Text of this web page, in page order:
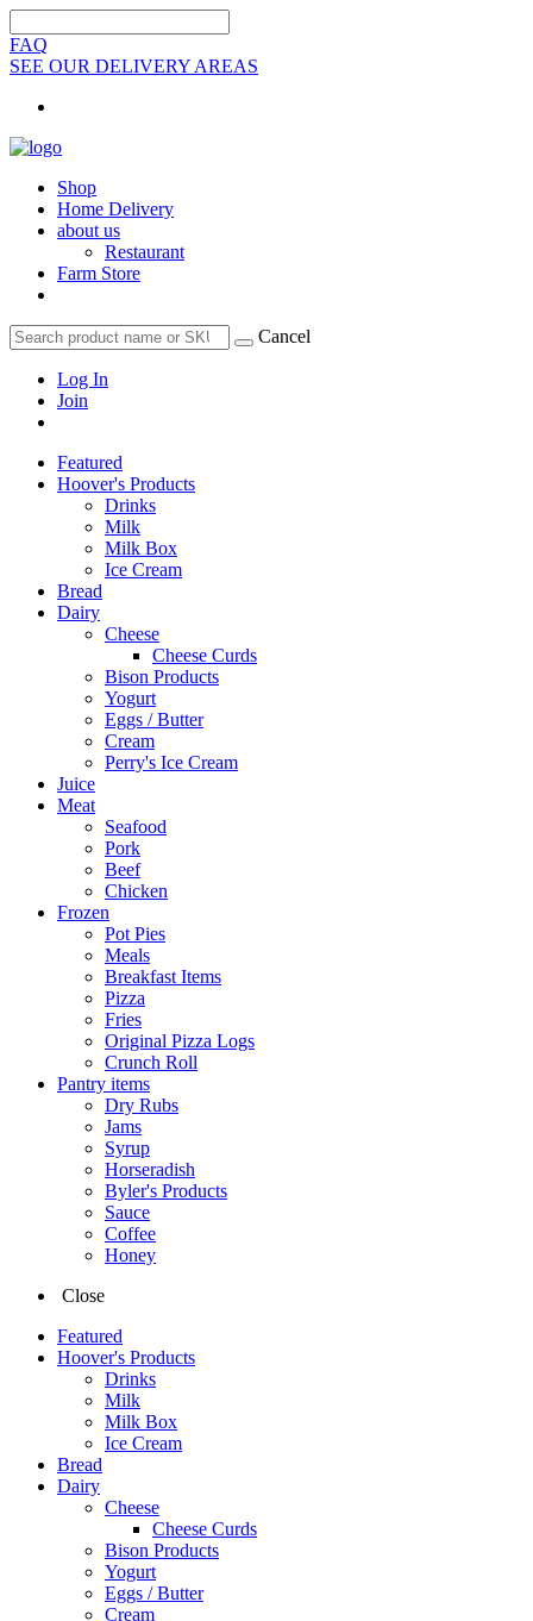
FAQ
SEE OUR DELIVERY AREAS
Shop
Home Delivery
about us
Restaurant
Farm Store
Cancel
Log In
Join
Featured
Hoover's Products
Drinks
Milk
Milk Box
Ice Cream
Bread
Dairy
Cheese
Cheese Curds
Bison Products
Yogurt
Eggs / Butter
Cream
Perry's Ice Cream
Juice
Meat
Seafood
Pork
Beef
Chicken
Frozen
Pot Pies
Meals
Breakfast Items
Pizza
Fries
Original Pizza Logs
Crunch Roll
Pantry items
Dry Rubs
Jams
Syrup
Horseradish
Byler's Products
Sauce
Coffee
Honey
Close
Featured
Hoover's Products
Drinks
Milk
Milk Box
Ice Cream
Bread
Dairy
Cheese
Cheese Curds
Bison Products
Yogurt
Eggs / Butter
Cream